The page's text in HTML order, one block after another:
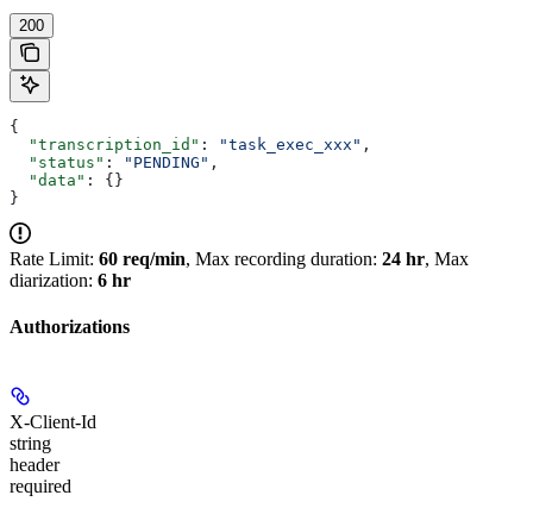
200
{
  "transcription_id"
: "task_exec_xxx" ,
  "status"
: "PENDING" ,
  "data"
: {}
}
Rate Limit: 60 req/min, Max recording duration: 24 hr, Max
diarization: 6 hr
Authorizations
X-Client-Id
string
header
required